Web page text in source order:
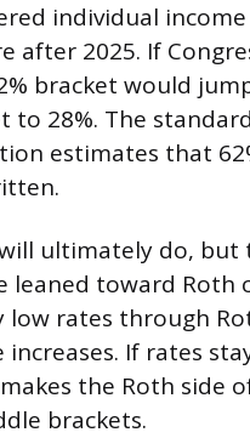
individual
2025. If
bracket would
to 28%. The
estimates that
ultimately do,
leaned toward
low rates through
If rates
the Roth side
brackets.